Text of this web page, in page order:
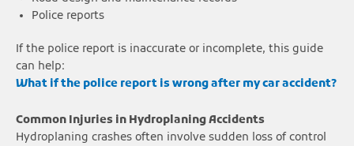
Police reports
If the police report is inaccurate or incomplete, this guide
can help:
What if the police report is wrong after my car accident?
Common Injuries in Hydroplaning Accidents
Hydroplaning crashes often involve sudden loss of control